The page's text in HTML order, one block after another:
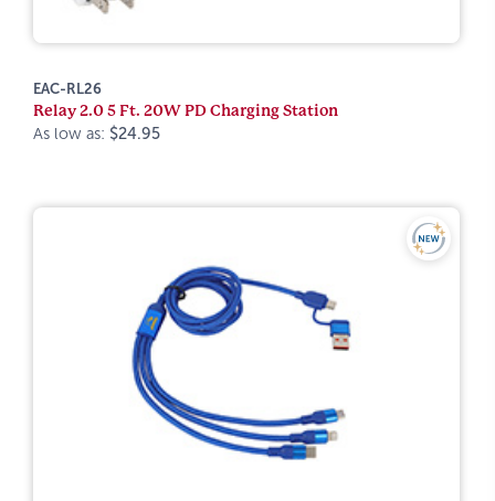
EAC-RL26
Relay 2.0 5 Ft. 20W PD Charging Station
As low as: $24.95